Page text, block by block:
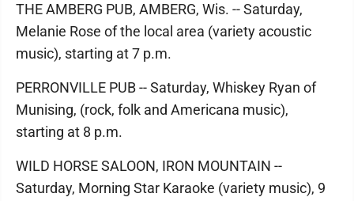
THE AMBERG PUB, AMBERG, Wis. -- Saturday,
Melanie Rose of the local area (variety acoustic
music), starting at 7 p.m.
PERRONVILLE PUB -- Saturday, Whiskey Ryan of
Munising, (rock, folk and Americana music),
starting at 8 p.m.
WILD HORSE SALOON, IRON MOUNTAIN --
Saturday, Morning Star Karaoke (variety music), 9